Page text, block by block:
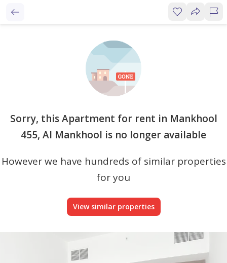
Sorry, this Apartment for rent in Mankhool
455, Al Mankhool is no longer available
However we have hundreds of similar properties
for you
View similar properties